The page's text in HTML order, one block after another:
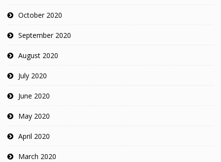
October 2020
September 2020
August 2020
July 2020
June 2020
May 2020
April 2020
March 2020